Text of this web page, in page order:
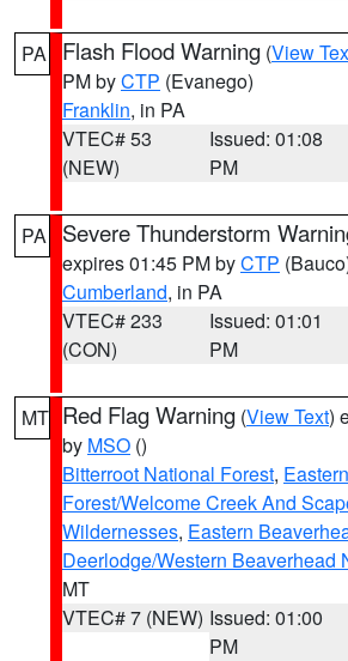
PA Flash Flood Warning (View
PM byCTP (Evanego)
Franklin, in PA
VTEC# 53
(NEW)
Issued: 01:08
PM
PA Severe Thunderstorm
expires 01:45 PM byCTP
Cumberland, in PA
VTEC# 233
(CON)
Issued: 01:01
PM
MT Red Flag Warning (View Text)
by MSO ()
Bitterroot National Forest,
Forest/Welcome Creek And
Wildernesses, Eastern
Deerlodge/Western Beaverhead
MT
VTEC# 7 (NEW) Issued: 01:00
PM